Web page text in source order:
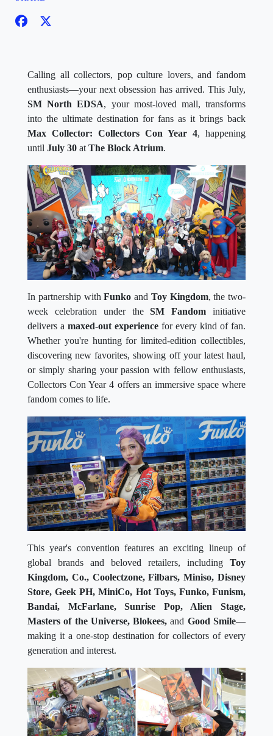
Calling all collectors, pop culture lovers, and fandom
enthusiasts—your next obsession has arrived. This July,
SM North EDSA, your most-loved mall, transforms
into the ultimate destination for fans as it brings back
Max Collector: Collectors Con Year 4, happening
until July 30 at The Block Atrium.
In partnership withFunko and Toy Kingdom, the two-
week celebration under theSM Fandom initiative
delivers a maxed-out experience for every kind of fan.
Whether you're hunting for limited-edition collectibles,
discovering new favorites, showing off your latest haul,
or simply sharing your passion with fellow enthusiasts,
Collectors Con Year 4 offers an immersive space where
fandom comes to life.
This year's convention features an exciting lineup of
global brands and beloved retailers, including Toy
Kingdom, Co., Coolectzone, Filbars, Miniso, Disney
Store, Geek PH, MiniCo, Hot Toys, Funko, Funism,
Bandai, McFarlane, Sunrise Pop, Alien Stage,
Masters of the Universe, Blokees, and Good Smile—
making it a one-stop destination for collectors of every
generation and interest.